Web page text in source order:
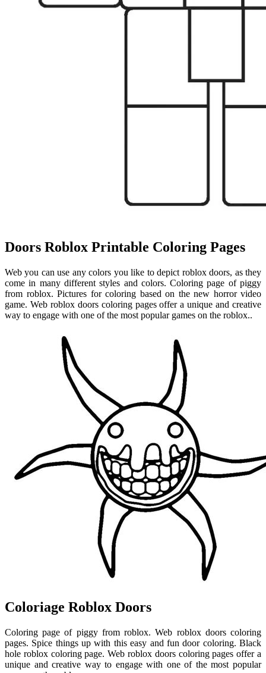
Doors Roblox Printable Coloring Pages
Web you can use any colors you like to depict roblox doors, as they
come in many different styles and colors. Coloring page of piggy
from roblox. Pictures for coloring based on the new horror video
game. Web roblox doors coloring pages offer a unique and creative
way to engage with one of the most popular games on the roblox..
Coloriage Roblox Doors
Coloring page of piggy from roblox. Web roblox doors coloring
pages. Spice things up with this easy and fun door coloring. Black
hole roblox coloring page. Web roblox doors coloring pages offer a
unique and creative way to engage with one of the most popular